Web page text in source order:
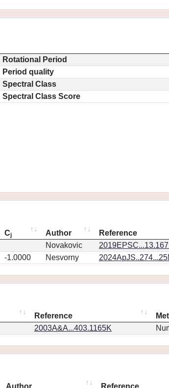
Rotational Period
Period quality
Spectral Class
Spectral Class Score
Cj Author Reference
Novakovic
-1.0000 Nesvorny
Reference
2003A&A...403.1165K
Author Reference